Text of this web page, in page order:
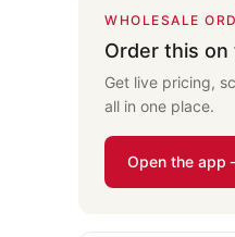
WHOLESALE
Order this on
Get live pricing,
all in one place.
Open the app